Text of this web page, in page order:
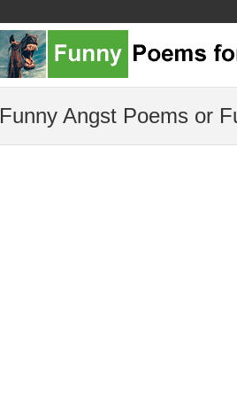
Funny Angst Poems or